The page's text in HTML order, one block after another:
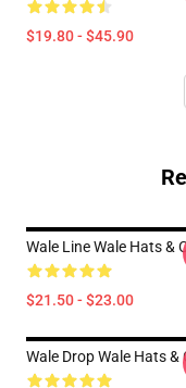
$19.80 - $45.90
Wale Line Wale Hats &
$21.50 - $23.00
Wale Drop Wale Hats &